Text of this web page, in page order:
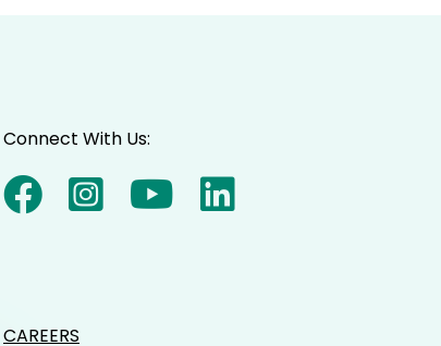
Connect With Us:
CAREERS